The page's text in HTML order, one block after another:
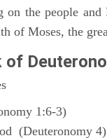
on the people
of Moses, the
1:6-3)
(Deuteronomy 4)